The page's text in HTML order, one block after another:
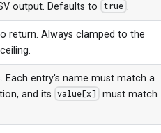
output. Defaults to true .
return. Always clamped to the
ceiling.
Each entry's name must match a
and its value[x]
must match